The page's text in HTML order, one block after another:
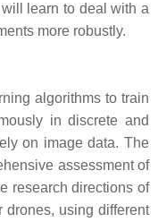
learn to deal with a
more robustly.
algorithms to train
in discrete and
on image data. The
assessment of
research directions of
drones, using different